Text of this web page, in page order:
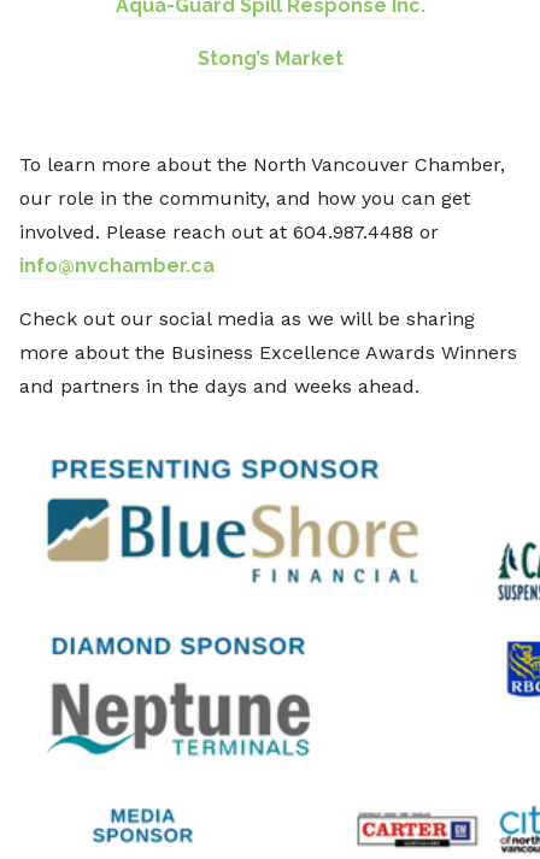
Aqua-Guard Spill Response Inc.
Stong’s Market
To learn more about the North Vancouver Chamber,
our role in the community, and how you can get
involved. Please reach out at 604.987.4488 or
info@nvchamber.ca
Check out our social media as we will be sharing
more about the Business Excellence Awards Winners
and partners in the days and weeks ahead.